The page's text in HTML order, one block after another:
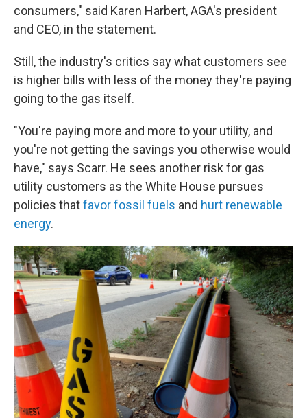
consumers," said Karen Harbert, AGA's president
and CEO, in the statement.
Still, the industry's critics say what customers see
is higher bills with less of the money they're paying
going to the gas itself.
"You're paying more and more to your utility, and
you're not getting the savings you otherwise would
have," says Scarr. He sees another risk for gas
utility customers as the White House pursues
policies thatfavor fossil fuels and hurt renewable
energy.